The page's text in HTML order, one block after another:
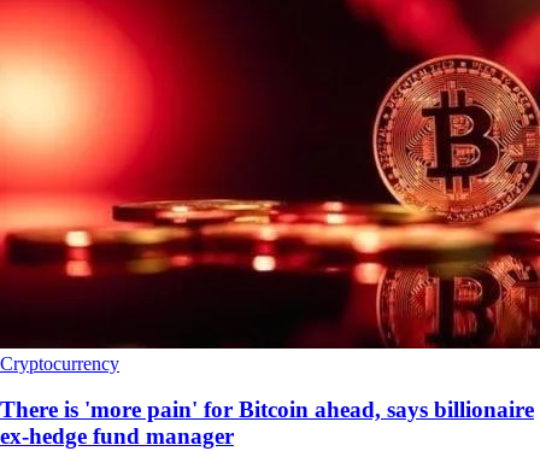
Cryptocurrency
There is 'more pain' for Bitcoin ahead, says billionaire
ex-hedge fund manager